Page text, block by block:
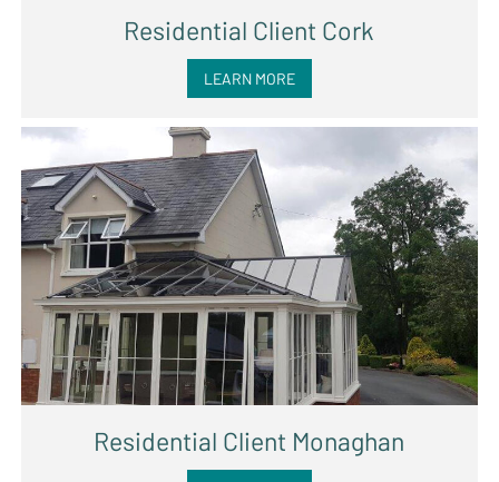
Residential Client Cork
LEARN MORE
Residential Client Monaghan